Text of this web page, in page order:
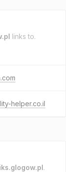
links to.
helper.co.il
.